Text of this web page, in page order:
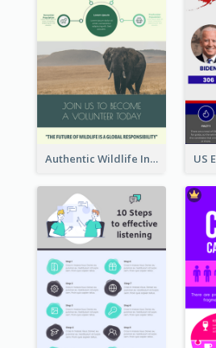
Authentic Wildlife Information Infographic Poster Design